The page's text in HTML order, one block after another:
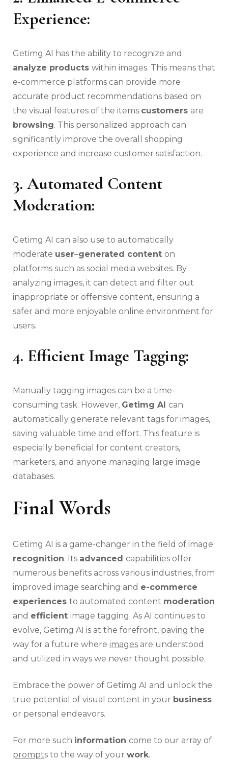
Experience:
Getimg AI has the ability to recognize and
analyze products within images. This means that
e-commerce platforms can provide more
accurate product recommendations based on
the visual features of the items customers are
browsing. This personalized approach can
significantly improve the overall shopping
experience and increase customer satisfaction.
3. Automated Content
Moderation:
Getimg AI can also use to automatically
moderate user–generated content on
platforms such as social media websites. By
analyzing images, it can detect and filter out
inappropriate or offensive content, ensuring a
safer and more enjoyable online environment for
users.
4. Efficient Image Tagging:
Manually tagging images can be a time-
consuming task. However, Getimg AI can
automatically generate relevant tags for images,
saving valuable time and effort. This feature is
especially beneficial for content creators,
marketers, and anyone managing large image
databases.
Final Words
Getimg AI is a game-changer in the field of image
recognition. Its advanced capabilities offer
numerous benefits across various industries, from
improved image searching and e-commerce
experiences to automated content moderation
and efficient image tagging. As AI continues to
evolve, Getimg AI is at the forefront, paving the
way for a future where images are understood
and utilized in ways we never thought possible.
Embrace the power of Getimg AI and unlock the
true potential of visual content in your business
or personal endeavors.
For more such information come to our array of
prompts to the way of your work.